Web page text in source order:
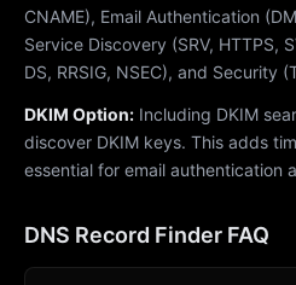
CNAME), Email Authentication
Service Discovery (SRV, HTTPS,
DS, RRSIG, NSEC), and Security
DKIM Option: Including DKIM
discover DKIM keys. This adds
essential for email authentication
DNS Record Finder FAQ